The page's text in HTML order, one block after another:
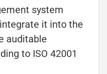
system
it into the
auditable
to ISO 42001